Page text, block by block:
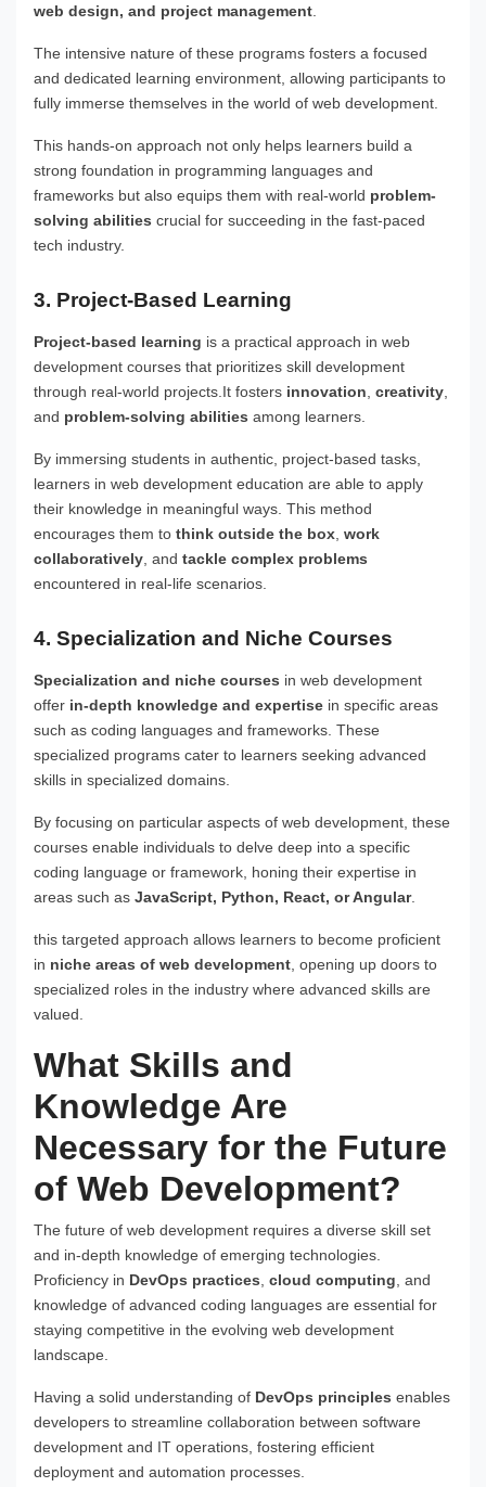
web design, and project management
The intensive nature of these programs fosters a focused
and dedicated learning environment, allowing participants to
fully immerse themselves in the world of web development.
This hands-on approach not only helps learners build a
strong foundation in programming languages and
frameworks but also equips them with real-world problem-
solving abilities crucial for succeeding in the fast-paced
tech industry.
3. Project-Based Learning
Project-based learning is a practical approach in web
development courses that prioritizes skill development
through real-world projects.It fosters innovation creativity
and problem-solving abilities among learners.
By immersing students in authentic, project-based tasks,
learners in web development education are able to apply
their knowledge in meaningful ways. This method
encourages them to think outside the box work
collaboratively , and tackle complex problems
encountered in real-life scenarios.
4. Specialization and Niche Courses
Specialization and niche courses in web development
offer in-depth knowledge and expertise in specific areas
such as coding languages and frameworks. These
specialized programs cater to learners seeking advanced
skills in specialized domains.
By focusing on particular aspects of web development, these
courses enable individuals to delve deep into a specific
coding language or framework, honing their expertise in
areas such as JavaScript, Python, React, or Angular.
this targeted approach allows learners to become proficient
in niche areas of web development , opening up doors to
specialized roles in the industry where advanced skills are
valued.
What Skills and
Knowledge Are
Necessary for the Future
of Web Development?
The future of web development requires a diverse skill set
and in-depth knowledge of emerging technologies.
Proficiency in DevOps practices cloud computing , and
knowledge of advanced coding languages are essential for
staying competitive in the evolving web development
landscape.
Having a solid understanding of DevOps principles enables
developers to streamline collaboration between software
development and IT operations, fostering efficient
deployment and automation processes.